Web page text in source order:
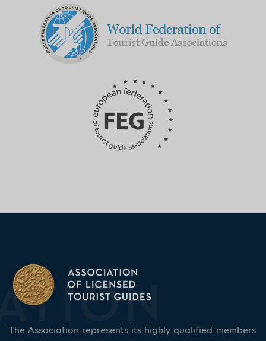
The Association represents its highly qualified members